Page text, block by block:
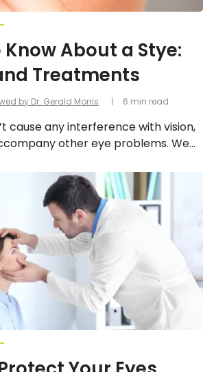
by Dr. Gerald Morris
About a Stye:
Treatments
cause any interference with vision,
other eye problems. We
about a stye.
6 min read